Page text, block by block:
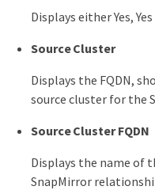
Displays either Yes,
Source Cluster
Displays the FQDN,
source cluster for the
Source Cluster FQDN
Displays the name of
SnapMirror